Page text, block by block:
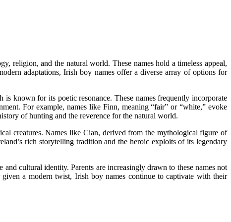
religion, and the natural world. These names hold a timeless appeal,
adaptations, Irish boy names offer a diverse array of options for
known for its poetic resonance. These names frequently incorporate
For example, names like Finn, meaning “fair” or “white,” evoke
of hunting and the reverence for the natural world.
creatures. Names like Cian, derived from the mythological figure of
rich storytelling tradition and the heroic exploits of its legendary
cultural identity. Parents are increasingly drawn to these names not
a modern twist, Irish boy names continue to captivate with their